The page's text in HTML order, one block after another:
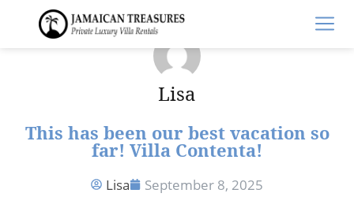
Lisa
This has been our best vacation so
far! Villa Contenta!
Lisa September 8, 2025